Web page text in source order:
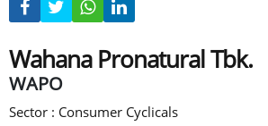
Wahana Pronatural Tbk.
WAPO
Sector : Consumer Cyclicals